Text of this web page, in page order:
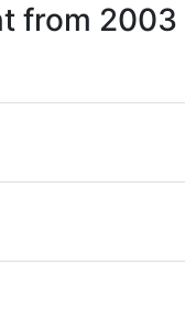
from